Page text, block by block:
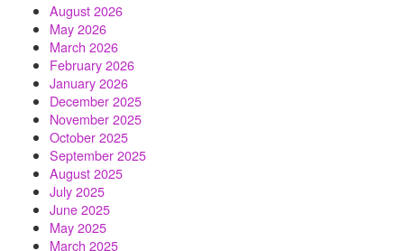
August 2026
May 2026
March 2026
February 2026
January 2026
December 2025
November 2025
October 2025
September 2025
August 2025
July 2025
June 2025
May 2025
March 2025